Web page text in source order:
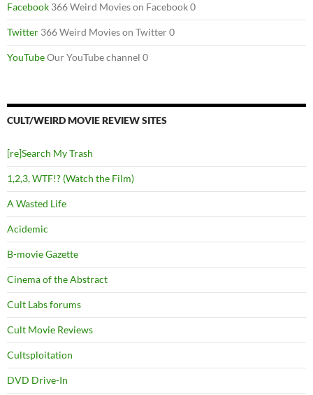
Facebook 366 Weird Movies on Facebook 0
Twitter 366 Weird Movies on Twitter 0
YouTubeOur YouTube channel 0
CULT/WEIRD MOVIE REVIEW SITES
[re]Search My Trash
1,2,3, WTF!? (Watch the Film)
A Wasted Life
Acidemic
B-movie Gazette
Cinema of the Abstract
Cult Labs forums
Cult Movie Reviews
Cultsploitation
DVD Drive-In